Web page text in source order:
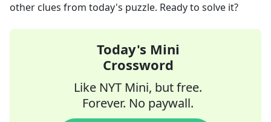
other clues from today's puzzle. Ready to solve it?
Today's Mini
Crossword
Like NYT Mini, but free.
Forever. No paywall.